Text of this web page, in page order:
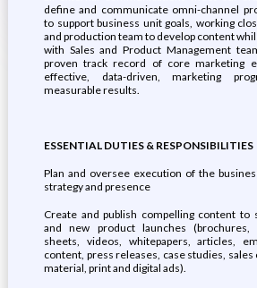
define and communicate omni-channel
to support business unit goals, working
and production team to develop content
with Sales and Product Management
proven track record of core marketing
effective, data-driven, marketing
measurable results.
ESSENTIAL DUTIES & RESPONSIBILITIES
Plan and oversee execution of the
strategy and presence
Create and publish compelling content to
and new product launches (brochures,
sheets, videos, whitepapers, articles,
content, press releases, case studies,
material, print and digital ads).